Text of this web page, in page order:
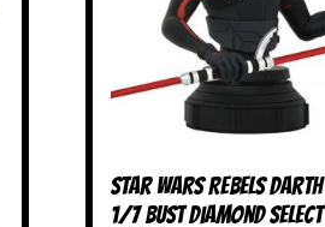
Star Wars Rebels
1/7 Bust Diamond Select